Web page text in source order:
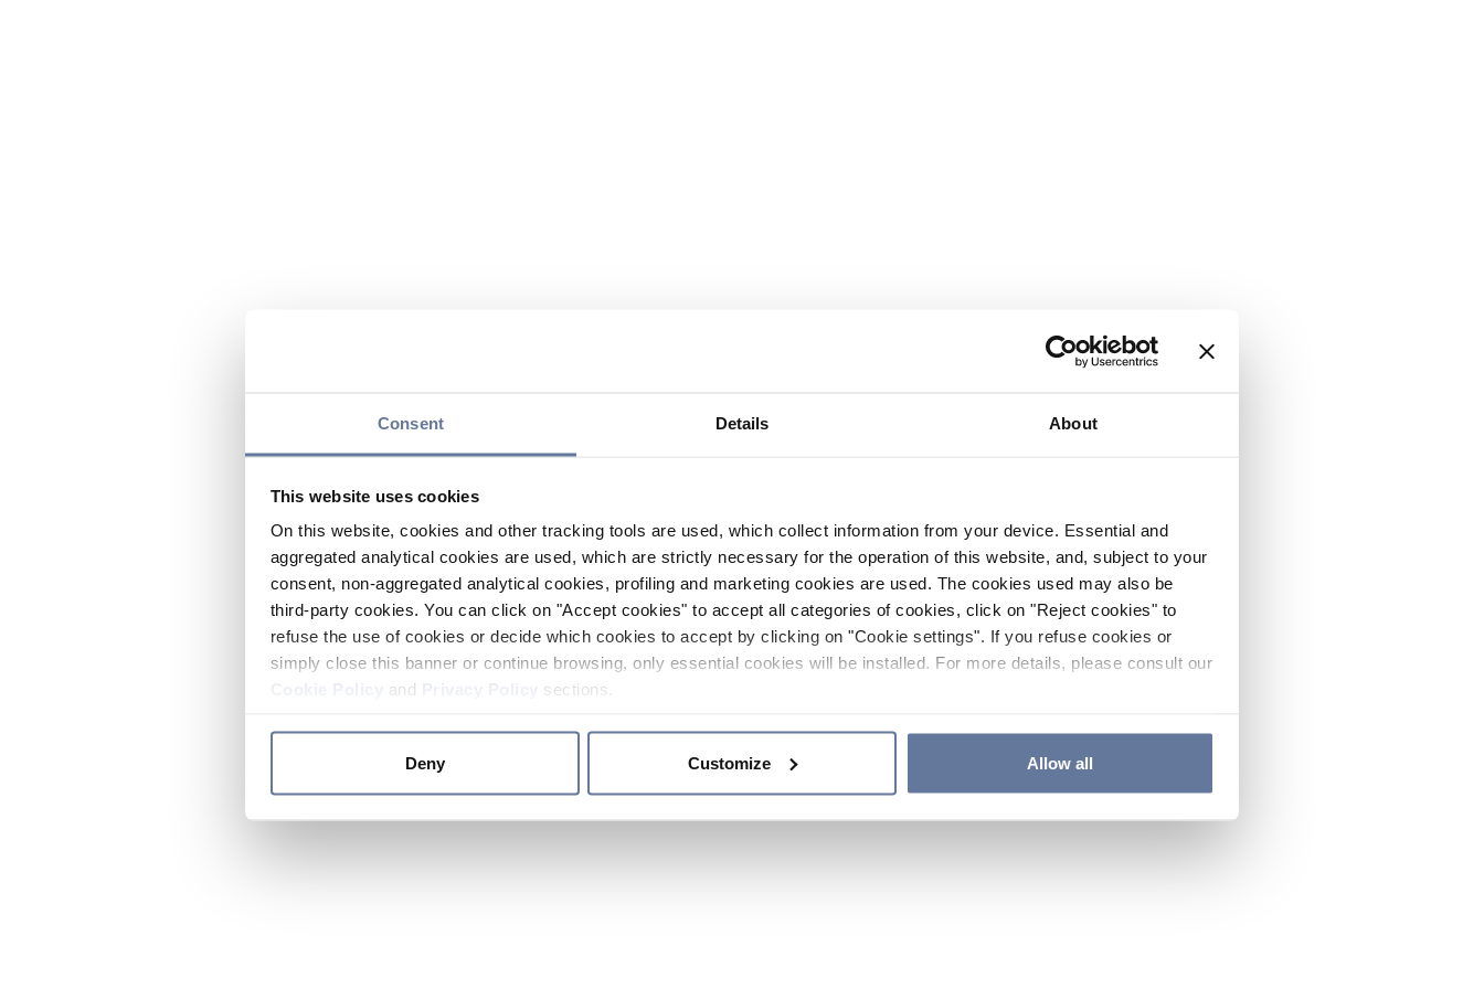
Consent Details About
This website uses cookies
On this website, cookies and other tracking tools are used, which collect information from your device. Essential and
aggregated analytical cookies are used, which are strictly necessary for the operation of this website, and, subject to your
consent, non-aggregated analytical cookies, profiling and marketing cookies are used. The cookies used may also be
third-party cookies. You can click on "Accept cookies" to accept all categories of cookies, click on "Reject cookies" to
refuse the use of cookies or decide which cookies to accept by clicking on "Cookie settings". If you refuse cookies or
simply close this banner or continue browsing, only essential cookies will be installed. For more details, please consult our
and sections.
Deny Customize Allow all